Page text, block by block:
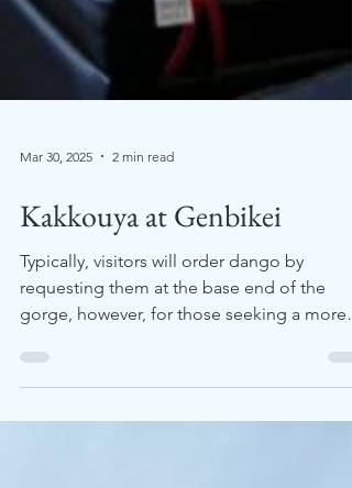
Kakkouya at Genbikei
Typically, visitors will order dango by
requesting them at the base end of the
gorge, however, for those seeking a more
tranquil experience,